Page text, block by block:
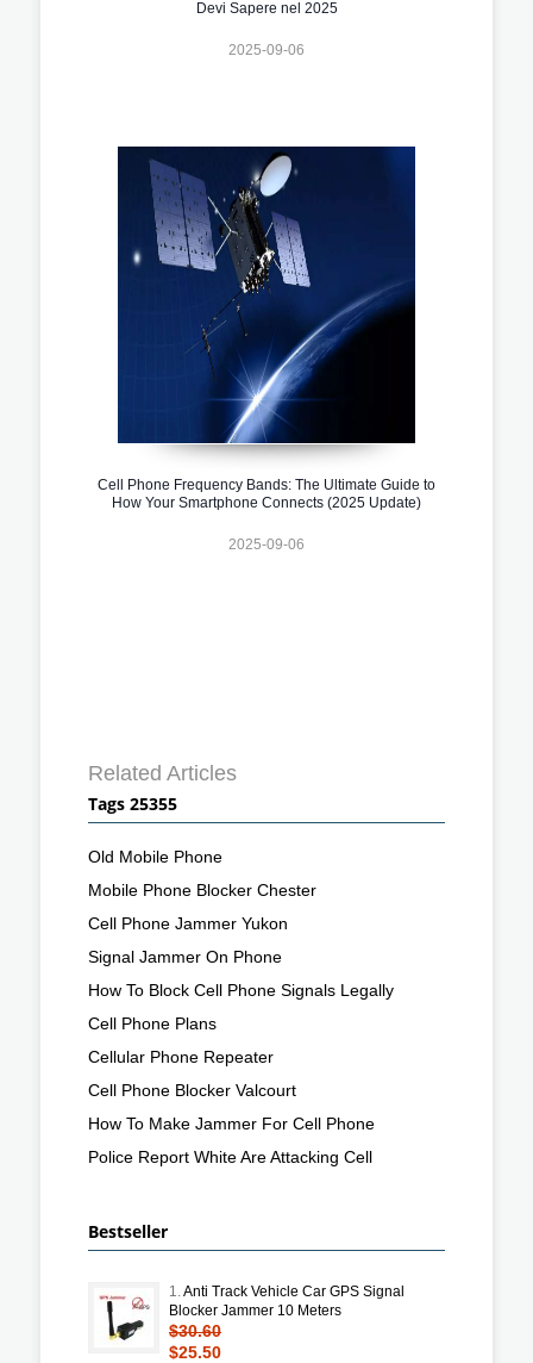
Devi Sapere nel 2025
2025-09-06
Cell Phone Frequency Bands: The Ultimate Guide to
How Your Smartphone Connects (2025 Update)
2025-09-06
Related Articles
Tags 25355
Old Mobile Phone
Mobile Phone Blocker Chester
Cell Phone Jammer Yukon
Signal Jammer On Phone
How To Block Cell Phone Signals Legally
Cell Phone Plans
Cellular Phone Repeater
Cell Phone Blocker Valcourt
How To Make Jammer For Cell Phone
Police Report White Are Attacking Cell
Bestseller
1.Anti Track Vehicle Car GPS Signal
Blocker Jammer 10 Meters
$30.60
$25.50